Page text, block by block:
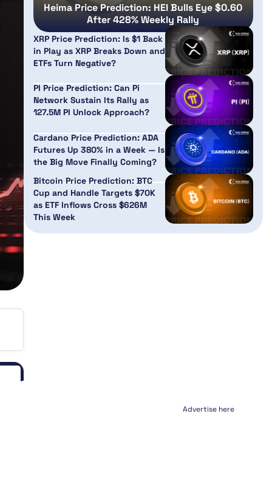
Heima Price Prediction: HEI Bulls Eye $0.60
After 428% Weekly Rally
XRP Price Prediction: Is $1 Back
in Play as XRP Breaks Down and
ETFs Turn Negative?
PI Price Prediction: Can Pi
Network Sustain Its Rally as
127.5M PI Unlock Approach?
Cardano Price Prediction: ADA
Futures Up 380% in a Week — Is
the Big Move Finally Coming?
Bitcoin Price Prediction: BTC
Cup and Handle Targets $70K
as ETF Inflows Cross $626M
This Week
Advertise here